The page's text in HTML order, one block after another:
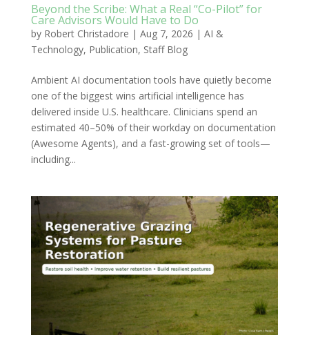
Beyond the Scribe: What a Real “Co-Pilot” for
Care Advisors Would Have to Do
by Robert Christadore | Aug 7, 2026 | AI &
Technology, Publication, Staff Blog
Ambient AI documentation tools have quietly become
one of the biggest wins artificial intelligence has
delivered inside U.S. healthcare. Clinicians spend an
estimated 40–50% of their workday on documentation
(Awesome Agents), and a fast-growing set of tools—
including...